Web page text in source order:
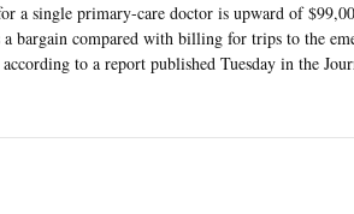
a single primary-care doctor is upward of
bargain compared with billing for trips to the
to a report published Tuesday in the